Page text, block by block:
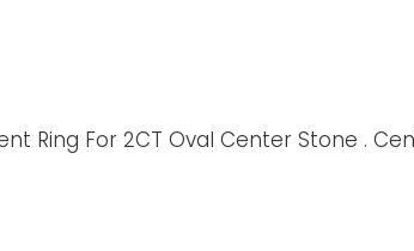
Ring For 2CT Oval Center Stone .